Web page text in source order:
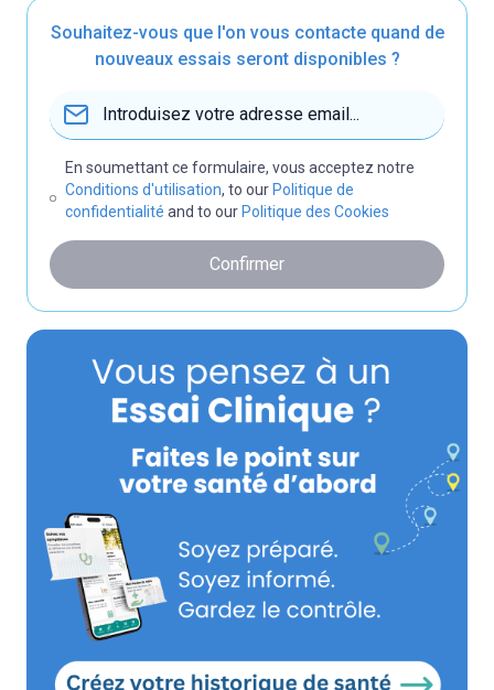
Souhaitez-vous que l'on vous contacte quand de
nouveaux essais seront disponibles ?
En soumettant ce formulaire, vous acceptez notre
Conditions d'utilisation, to our Politique de
confidentialité and to our Politique des Cookies
Confirmer